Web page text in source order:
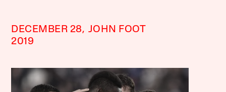
DECEMBER 28,
2019
JOHN FOOT